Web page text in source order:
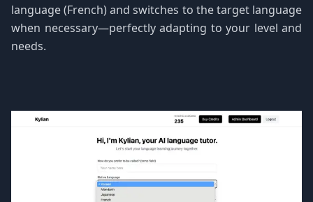
language (French) and switches to the target language
when necessary—perfectly adapting to your level and
needs.